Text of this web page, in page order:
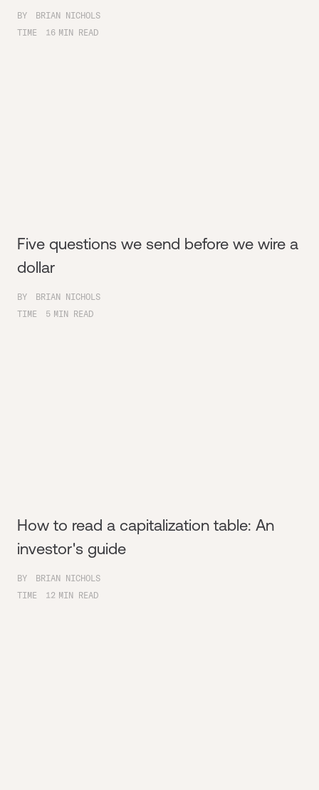
BY
BRIAN NICHOLS
TIME
16 MIN READ
Five questions we send before we wire a
dollar
BY
BRIAN NICHOLS
TIME
5 MIN READ
How to read a capitalization table: An
investor's guide
BY
BRIAN NICHOLS
TIME
12 MIN READ